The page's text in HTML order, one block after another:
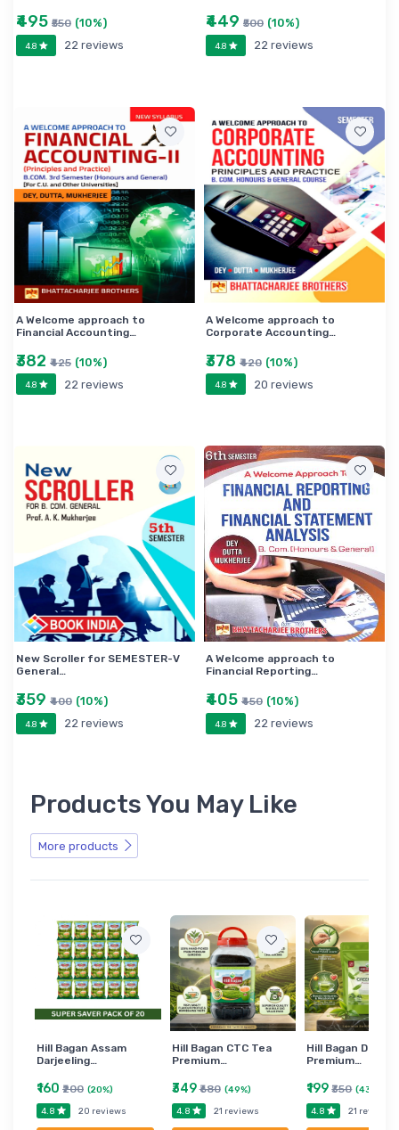
₹495 ₹550 (10%)
4.8 22 reviews
₹449 ₹500 (10%)
4.8 22 reviews
A Welcome approach to
Financial Accounting…
₹382 ₹425 (10%)
4.8 22 reviews
A Welcome approach to
Corporate Accounting…
₹378 ₹420 (10%)
4.8 20 reviews
New Scroller for SEMESTER-V
General…
₹359 ₹400 (10%)
4.8 22 reviews
A Welcome approach to
Financial Reporting…
₹405 ₹450 (10%)
4.8 22 reviews
Products You May Like
More products
Hill Bagan Assam
Darjeeling…
₹160 ₹200 (20%)
4.8
20 reviews
Hill Bagan CTC Tea
Premium…
₹349₹680 (49%)
4.8
21 reviews
Hill Bagan
Premium…
₹199₹350 (43%)
4.8
21 reviews